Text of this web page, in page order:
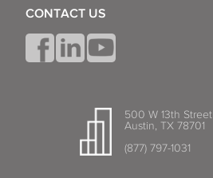
500 W 13th Street
Austin, TX 78701
(877) 797-1031
CONTACT US